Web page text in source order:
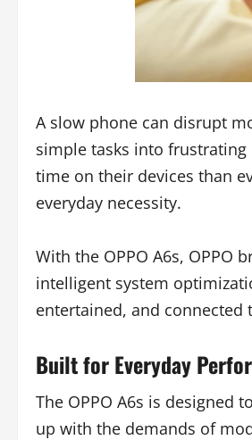
A slow phone can disrupt
simple tasks into frustrating
time on their devices than
everyday necessity.
With the OPPO A6s, OPPO
intelligent system
entertained, and connected
Built for Everyday
The OPPO A6s is designed
up with the demands of